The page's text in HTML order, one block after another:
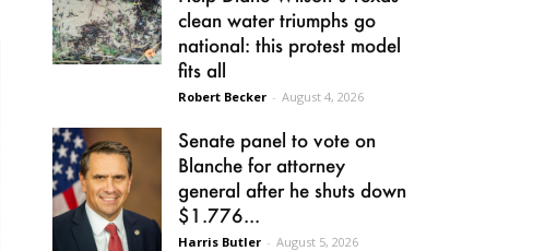
clean water triumphs go
national: this protest model
fits all
Robert Becker - August 4, 2026
Senate panel to vote on
Blanche for attorney
general after he shuts down
$1.776...
Harris Butler - August 5, 2026